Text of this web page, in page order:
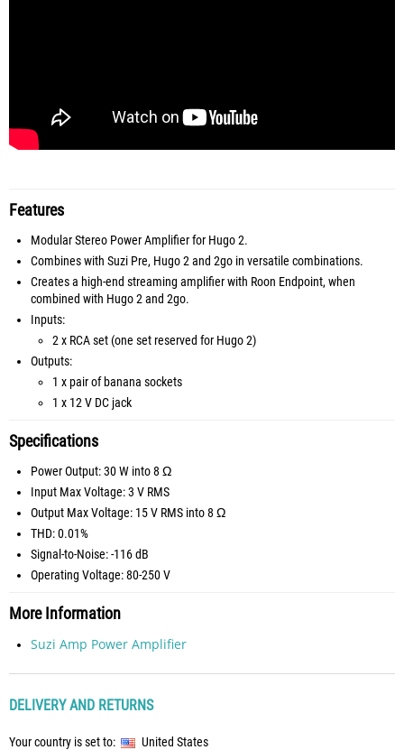
Features
Modular Stereo Power Amplifier for Hugo 2.
Combines with Suzi Pre, Hugo 2 and 2go in versatile combinations.
Creates a high-end streaming amplifier with Roon Endpoint, when
combined with Hugo 2 and 2go.
Inputs:
2 x RCA set (one set reserved for Hugo 2)
Outputs:
1 x pair of banana sockets
1 x 12 V DC jack
Specifications
Power Output: 30 W into 8 Ω
Input Max Voltage: 3 V RMS
Output Max Voltage: 15 V RMS into 8 Ω
THD: 0.01%
Signal-to-Noise: -116 dB
Operating Voltage: 80-250 V
More Information
Suzi Amp Power Amplifier
DELIVERY AND RETURNS
Your country is set to: United States